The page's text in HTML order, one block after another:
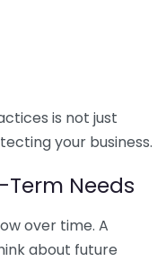
is not just
your business.
Needs
over time. A
about future